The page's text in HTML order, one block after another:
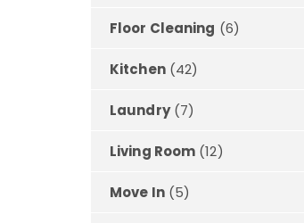
Floor Cleaning (6)
Kitchen(42)
Laundry(7)
Living Room (12)
Move In(5)